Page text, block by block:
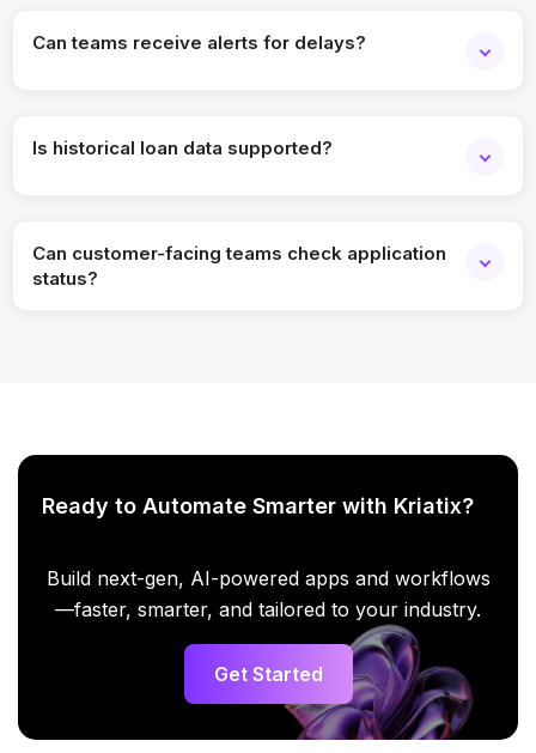
Can teams receive alerts for delays?
Is historical loan data supported?
Can customer-facing teams check application
status?
Ready to Automate Smarter with Kriatix?
Build next-gen, AI-powered apps and workflows
—faster, smarter, and tailored to your industry.
Get Started